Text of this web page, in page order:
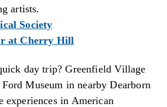
artists.
Society
at Cherry Hill
day trip? Greenfield Village
Museum in nearby Dearborn
experiences in American